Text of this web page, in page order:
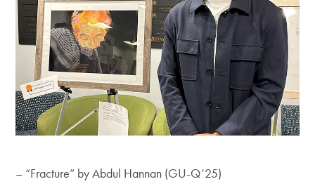
– “Fracture” by Abdul Hannan (GU-Q’25)